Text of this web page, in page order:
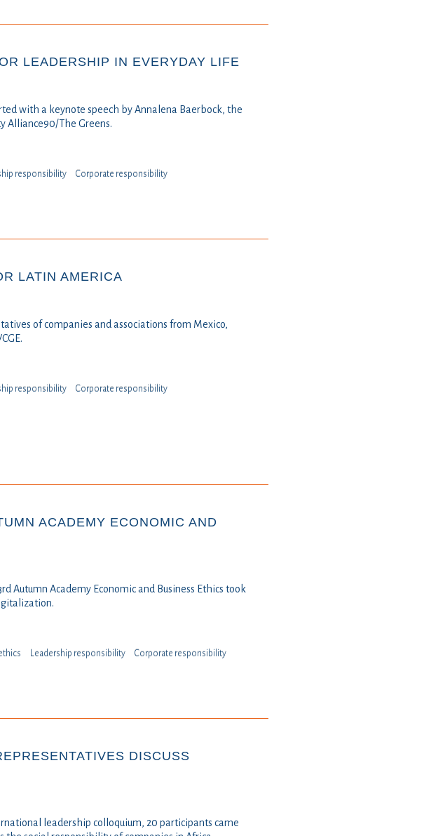
LEADERSHIP IN EVERYDAY LIFE
with a keynote speech by Annalena Baerbock, the
Alliance90/The Greens.
responsibility ⁠⁠⁠Corporate responsibility
LATIN AMERICA
of companies and associations from Mexico,
responsibility ⁠⁠⁠Corporate responsibility
ACADEMY ECONOMIC AND
Autumn Academy Economic and Business Ethics took
Leadership responsibility ⁠⁠⁠Corporate responsibility
DISCUSS
leadership colloquium, 20 participants came